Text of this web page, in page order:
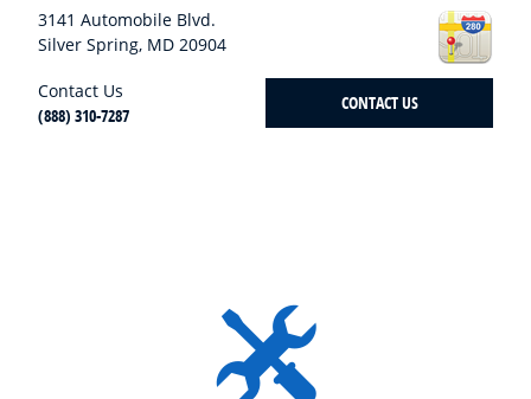
3141 Automobile Blvd.
Silver Spring, MD 20904
CONTACT US
Contact Us
(888) 310-7287